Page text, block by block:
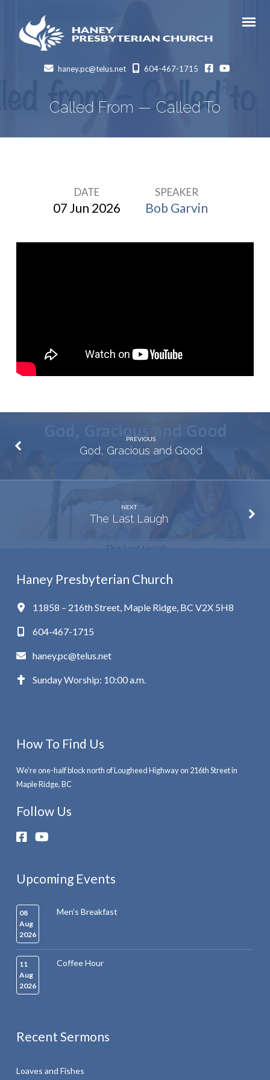
haney.pc@telus.net 604-467-1715 facebook
Called From — Called To
DATE
07 Jun 2026
SPEAKER
Bob Garvin
PREVIOUS
God, Gracious and Good
NEXT
The Last Laugh
Haney Presbyterian Church
11858 – 216th Street, Maple Ridge, BC V2X 5H8
604-467-1715
haney.pc@telus.net
Sunday Worship: 10:00 a.m.
How To Find Us
We're one-half block north of Lougheed Highway on 216th Street in
Maple Ridge, BC
Follow Us
Upcoming Events
Men’s Breakfast
08
Aug
2026
Coffee Hour
11
Aug
2026
Recent Sermons
Loaves and Fishes